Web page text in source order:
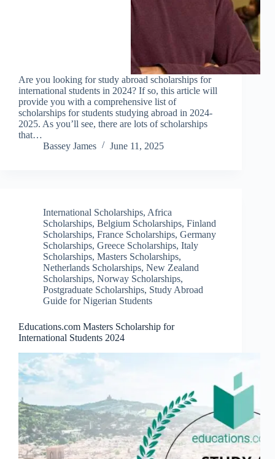
Are you looking for study abroad scholarships for
international students in 2024? If so, this article will
provide you with a comprehensive list of
scholarships for students studying abroad in 2024-
2025. As you’ll see, there are lots of scholarships
that…
Bassey James
June 11, 2025
International Scholarships, Africa
Scholarships, Belgium Scholarships, Finland
Scholarships, France Scholarships, Germany
Scholarships, Greece Scholarships, Italy
Scholarships, Masters Scholarships,
Netherlands Scholarships, New Zealand
Scholarships, Norway Scholarships,
Postgraduate Scholarships, Study Abroad
Guide for Nigerian Students
Educations.com Masters Scholarship for
International Students 2024